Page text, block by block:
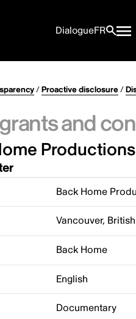
DialogueFR
/Proactive disclosure/
and
Back Home
Vancouver,
Back Home
English
Documentary